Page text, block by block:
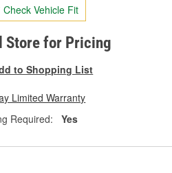
Check Vehicle Fit
Store for Pricing
to Shopping List
Limited Warranty
Required:
Yes